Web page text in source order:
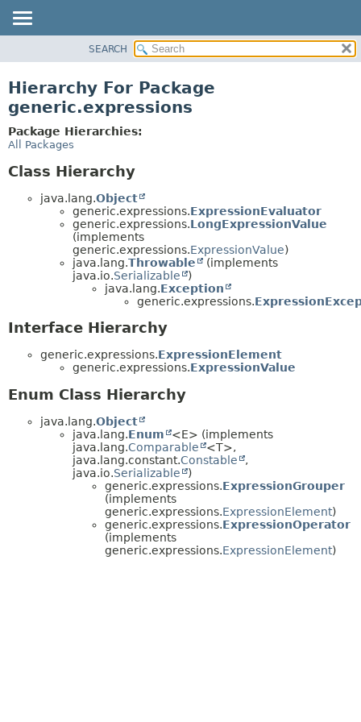
CLASS
TREE
DEPRECATED
INDEX
SEARCH
Hierarchy For Package
generic.expressions
Package Hierarchies:
All Packages
Class Hierarchy
java.lang.Object
generic.expressions.ExpressionEvaluator
generic.expressions.LongExpressionValue
(implements
generic.expressions.ExpressionValue)
java.lang.Throwable
(implements
java.io.Serializable
)
java.lang.Exception
generic.expressions.
Interface Hierarchy
generic.expressions.ExpressionElement
generic.expressions.ExpressionValue
Enum Class Hierarchy
java.lang.Object
java.lang.Enum
<E> (implements
java.lang.Comparable
<T>,
java.lang.constant.Constable
,
java.io.Serializable
)
generic.expressions.ExpressionGrouper
(implements
generic.expressions.ExpressionElement)
generic.expressions.ExpressionOperator
(implements
generic.expressions.ExpressionElement)